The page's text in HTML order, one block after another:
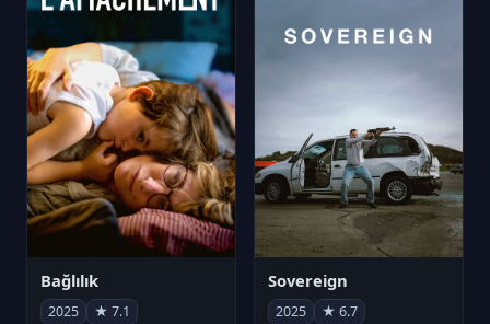
Bağlılık
2025 ★ 7.1
Sovereign
2025 ★ 6.7